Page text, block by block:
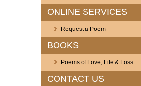
ONLINE SERVICES
Request a Poem
BOOKS
Poems of Love, Life & Loss
CONTACT US